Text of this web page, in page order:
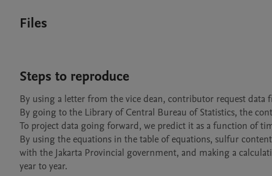
Files
Steps to reproduce
By using a letter from the vice dean, contributor request data
By going to the Library of Central Bureau of Statistics, the
To project data going forward, we predict it as a function of
By using the equations in the table of equations, sulfur
with the Jakarta Provincial government, and making a
year to year.